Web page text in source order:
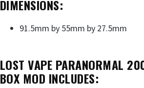
DIMENSIONS:
91.5mm by 55mm by 27.5mm
LOST VAPE PARANORMAL
BOX MOD INCLUDES: